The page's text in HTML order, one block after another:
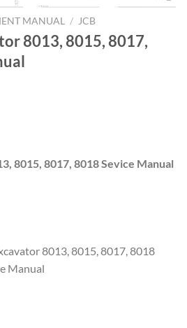
MANUAL / JCB
8013, 8015, 8017,
8015, 8017, 8018 Sevice Manual
8013, 8015, 8017, 8018
Manual